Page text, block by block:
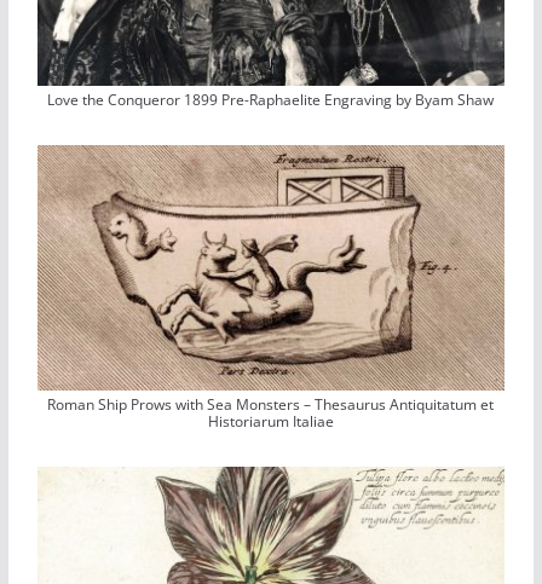
Love the Conqueror 1899 Pre-Raphaelite Engraving by Byam Shaw
Roman Ship Prows with Sea Monsters – Thesaurus Antiquitatum et
Historiarum Italiae